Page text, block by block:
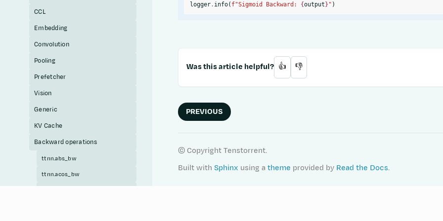
CCL
Embedding
Convolution
Pooling
Prefetcher
Vision
Generic
KV Cache
Backward operations
ttnn.abs_bw
ttnn.acos_bw
logger. info( f"Sigmoid Backward: {output}" )
Was this article helpful? 👍 👎
PREVIOUS
© Copyright Tenstorrent.
Built with Sphinx using a theme provided by Read the Docs.